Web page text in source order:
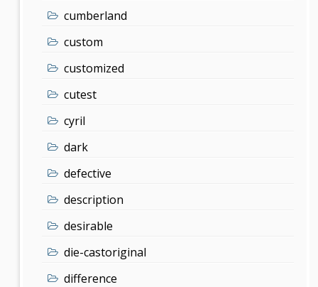
cumberland
custom
customized
cutest
cyril
dark
defective
description
desirable
die-castoriginal
difference